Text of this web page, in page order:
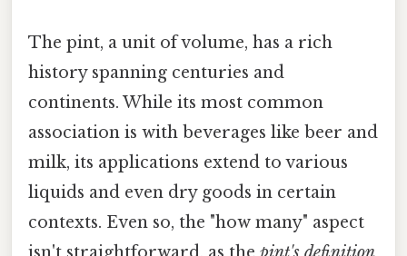
The pint, a unit of volume, has a rich
history spanning centuries and
continents. While its most common
association is with beverages like beer and
milk, its applications extend to various
liquids and even dry goods in certain
contexts. Even so, the "how many" aspect